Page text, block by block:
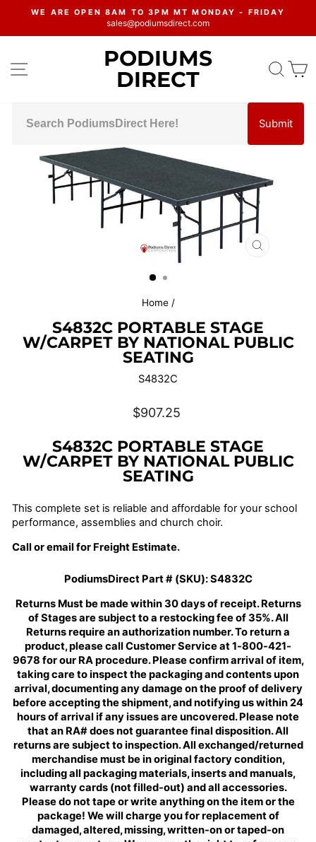
content
Pause
WE ARE OPEN 8AM TO 3PM MT MONDAY - FRIDAY
sales@podiumsdirect.com
SITE NAVIGATIONPODIUMS
DIRECT
Submit
CLOSE
Home /
S4832C PORTABLE STAGE
W/CARPET BY NATIONAL PUBLIC
SEATING
S4832C
Regular
$907.25
S4832C PORTABLE STAGE
W/CARPET BY NATIONAL PUBLIC
SEATING
This complete set is reliable and affordable for your school
performance, assemblies and church choir.
Call or email for Freight Estimate.
PodiumsDirect Part # (SKU):S4832C
Returns Must be made within 30 days of receipt. Returns
of Stages are subject to a restocking fee of 35%. All
Returns require an authorization number. To return a
product, please call Customer Service at 1-800-421-
9678 for our RA procedure. Please confirm arrival of item,
taking care to inspect the packaging and contents upon
arrival, documenting any damage on the proof of delivery
before accepting the shipment, and notifying us within 24
hours of arrival if any issues are uncovered. Please note
that an RA# does not guarantee final disposition. All
returns are subject to inspection. All exchanged/returned
merchandise must be in original factory condition,
including all packaging materials, inserts and manuals,
warranty cards (not filled-out) and all accessories.
Please do not tape or write anything on the item or the
package! We will charge you for replacement of
damaged, altered, missing, written-on or taped-on